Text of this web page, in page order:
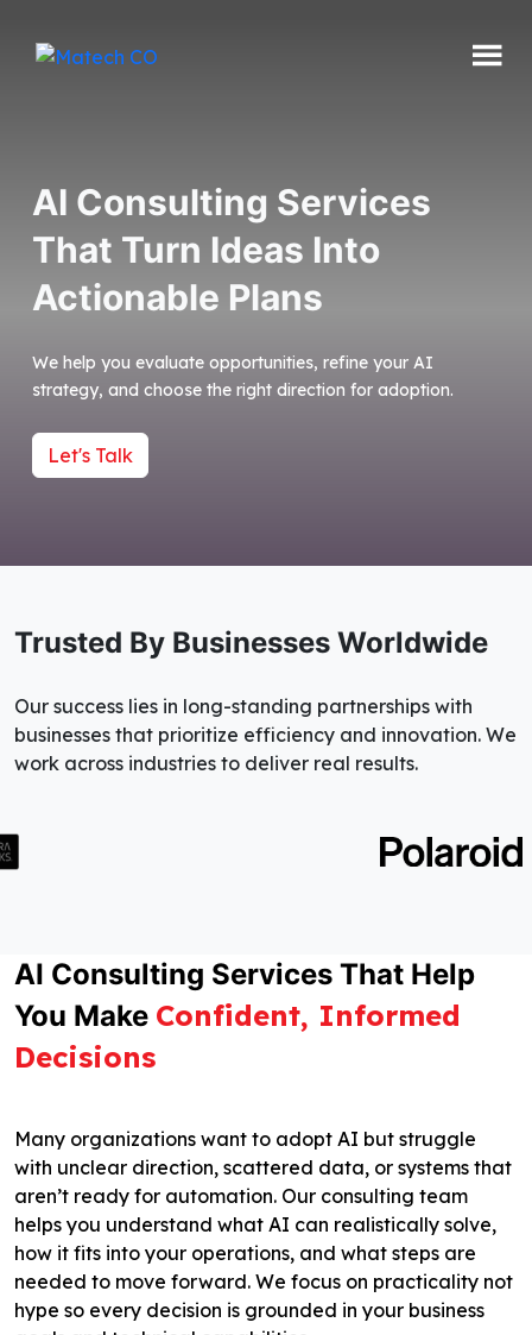
content
AI Consulting Services
That Turn Ideas Into
Actionable Plans
We help you evaluate opportunities, refine your AI
strategy, and choose the right direction for adoption.
Let's Talk
Trusted By Businesses Worldwide
Our success lies in long-standing partnerships with
businesses that prioritize efficiency and innovation. We
work across industries to deliver real results.
AI Consulting Services That Help
You Make Confident, Informed
Decisions
Many organizations want to adopt AI but struggle
with unclear direction, scattered data, or systems that
aren’t ready for automation. Our consulting team
helps you understand what AI can realistically solve,
how it fits into your operations, and what steps are
needed to move forward. We focus on practicality not
hype so every decision is grounded in your business